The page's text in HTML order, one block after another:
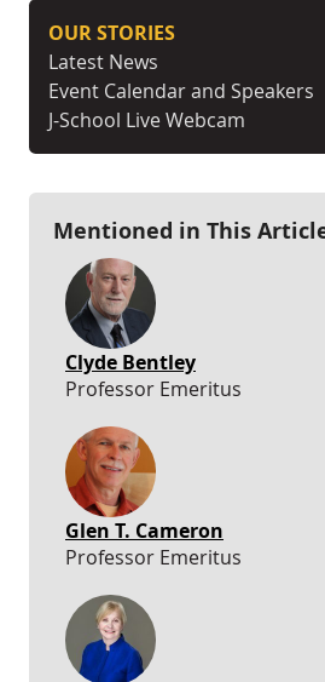
OUR STORIES
Latest News
Event Calendar and Speakers
J-School Live Webcam
Mentioned in This
Clyde Bentley
Professor Emeritus
Glen T. Cameron
Professor Emeritus